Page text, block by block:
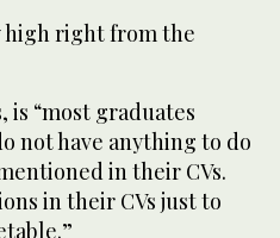
high right from the
is “most graduates
not have anything to do
in their CVs.
in their CVs just to